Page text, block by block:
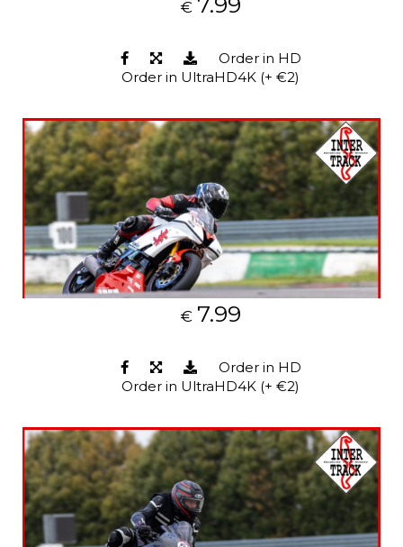
€
Order in HD
Order in UltraHD4K (+ €2)
€ 7.99
Order in HD
Order in UltraHD4K (+ €2)